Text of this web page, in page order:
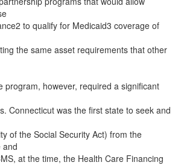
to qualify for Medicaid3 coverage of
the same asset requirements that other
program, however, required a significant
Connecticut was the first state to seek and
of the Social Security Act) from the
and
at the time, the Health Care Financing